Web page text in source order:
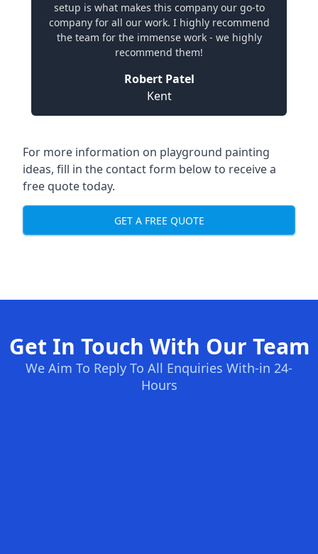
setup is what makes this company our go-to
company for all our work. I highly recommend
the team for the immense work - we highly
recommend them!
Robert Patel
Kent
For more information on playground painting
ideas, fill in the contact form below to receive a
free quote today.
GET A FREE QUOTE
Get In Touch With Our Team
We Aim To Reply To All Enquiries With-in 24-
Hours